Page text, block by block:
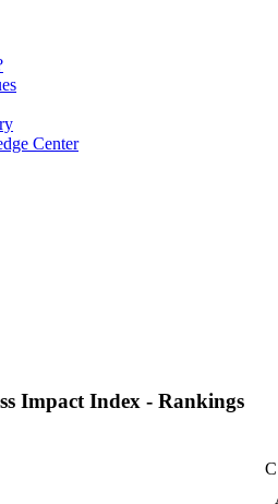
Center
Impact Index - Rankings